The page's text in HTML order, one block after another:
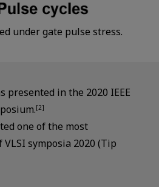
under gate pulse stress.
presented in the 2020 IEEE
[2]
one of the most
symposia 2020 (Tip